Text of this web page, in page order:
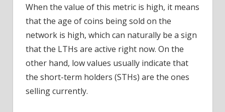
When the value of this metric is high, it means
that the age of coins being sold on the
network is high, which can naturally be a sign
that the LTHs are active right now. On the
other hand, low values usually indicate that
the short-term holders (STHs) are the ones
selling currently.